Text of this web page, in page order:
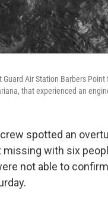
Air Station Barbers
that experienced an
spotted an
with six
not able to